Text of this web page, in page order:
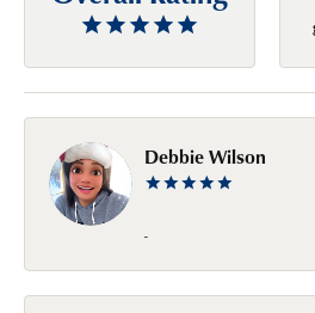
Debbie Wilson
-